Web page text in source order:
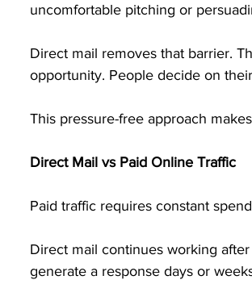
uncomfortable pitching or
Direct mail removes that barrier.
opportunity. People decide on
This pressure-free approach
Direct Mail vs Paid Online Traffic
Paid traffic requires constant
Direct mail continues working
generate a response days or